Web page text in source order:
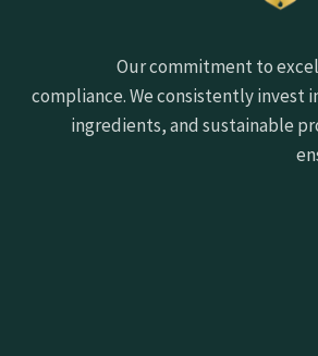
Our commitment to
compliance. We consistently invest
ingredients, and sustainable